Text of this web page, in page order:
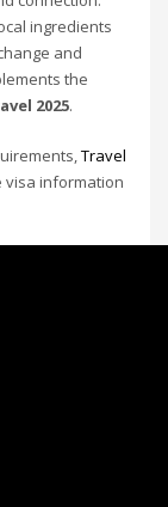
ingredients
and
the
2025.
Travel
visa information